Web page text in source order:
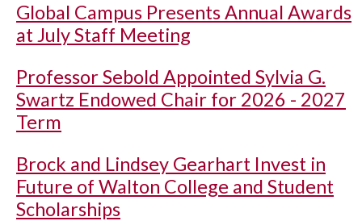
Global Campus Presents Annual Awards
at July Staff Meeting
Professor Sebold Appointed Sylvia G.
Swartz Endowed Chair for 2026 - 2027
Term
Brock and Lindsey Gearhart Invest in
Future of Walton College and Student
Scholarships